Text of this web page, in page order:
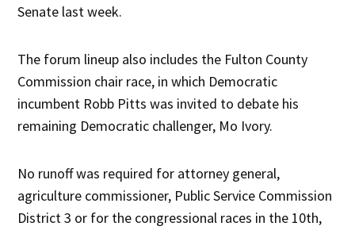
Senate last week.
The forum lineup also includes the Fulton County
Commission chair race, in which Democratic
incumbent Robb Pitts was invited to debate his
remaining Democratic challenger, Mo Ivory.
No runoff was required for attorney general,
agriculture commissioner, Public Service Commission
District 3 or for the congressional races in the 10th,